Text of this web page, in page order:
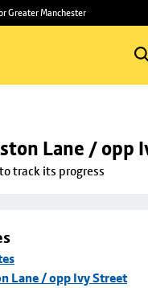
Greater Manchester
Lane / opp
track its progress
Lane / opp Ivy Street